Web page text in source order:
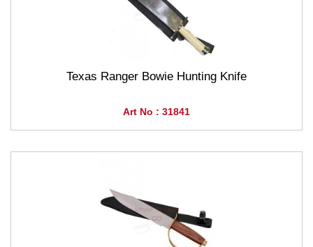
Texas Ranger Bowie Hunting Knife
Art No : 31841